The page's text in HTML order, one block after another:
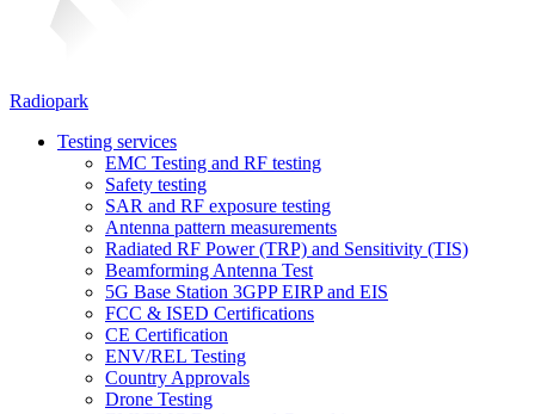
Radiopark
Testing services
EMC Testing and RF testing
Safety testing
SAR and RF exposure testing
Antenna pattern measurements
Radiated RF Power (TRP) and Sensitivity (TIS)
Beamforming Antenna Test
5G Base Station 3GPP EIRP and EIS
FCC & ISED Certifications
CE Certification
ENV/REL Testing
Country Approvals
Drone Testing